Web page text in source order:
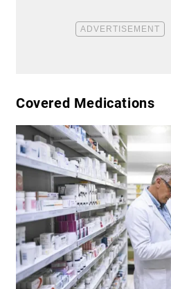
​Covered Medications